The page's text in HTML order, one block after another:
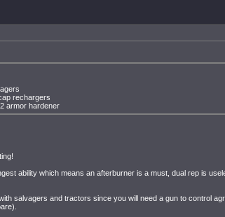
rechargers
armor hardener
ability which means an afterburner is a must, dual rep is
salvagers and tractors since you will need a gun to control